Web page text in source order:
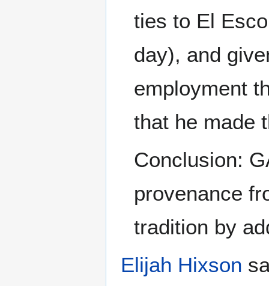
ties to El
day), and
employment
that he made
Conclusion:
provenance
tradition by
Elijah Hixson